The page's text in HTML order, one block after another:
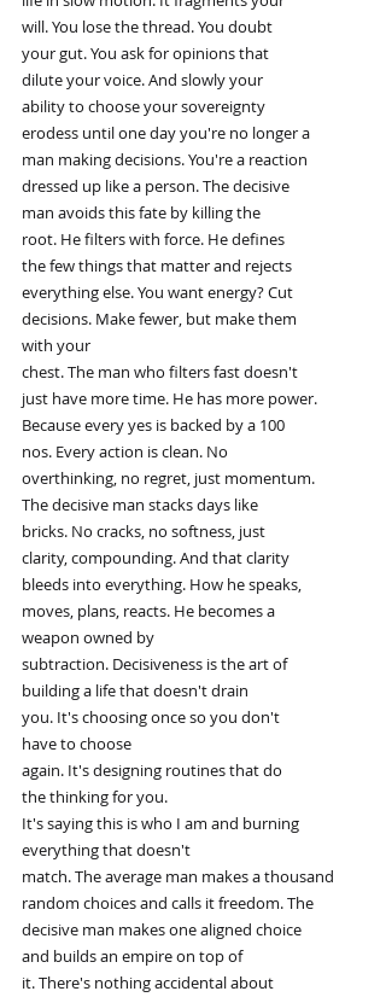
will. You lose the thread. You doubt
your gut. You ask for opinions that
dilute your voice. And slowly your
ability to choose your sovereignty
erodess until one day you're no longer a
man making decisions. You're a reaction
dressed up like a person. The decisive
man avoids this fate by killing the
root. He filters with force. He defines
the few things that matter and rejects
everything else. You want energy? Cut
decisions. Make fewer, but make them
with your
chest. The man who filters fast doesn't
just have more time. He has more power.
Because every yes is backed by a 100
nos. Every action is clean. No
overthinking, no regret, just momentum.
The decisive man stacks days like
bricks. No cracks, no softness, just
clarity, compounding. And that clarity
bleeds into everything. How he speaks,
moves, plans, reacts. He becomes a
weapon owned by
subtraction. Decisiveness is the art of
building a life that doesn't drain
you. It's choosing once so you don't
have to choose
again. It's designing routines that do
the thinking for you.
It's saying this is who I am and burning
everything that doesn't
match. The average man makes a thousand
random choices and calls it freedom. The
decisive man makes one aligned choice
and builds an empire on top of
it. There's nothing accidental about